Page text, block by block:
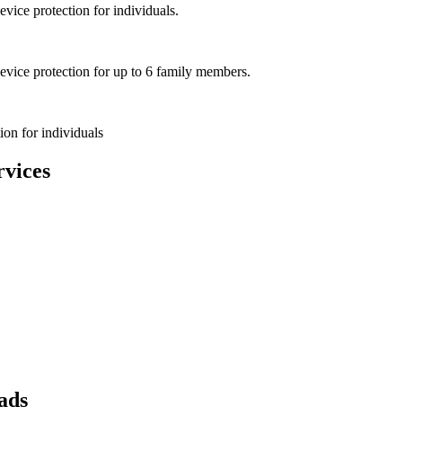
protection for individuals.
protection for up to 6 family members.
for individuals